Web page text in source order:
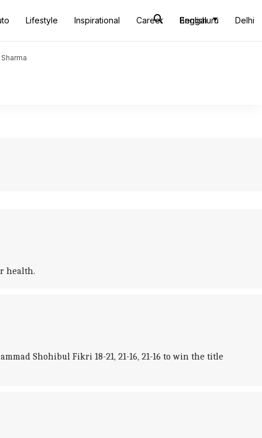
Lifestyle Inspirational Career Bengaluru Delhi
English
health.
Shohibul Fikri 18-21, 21-16, 21-16 to win the title